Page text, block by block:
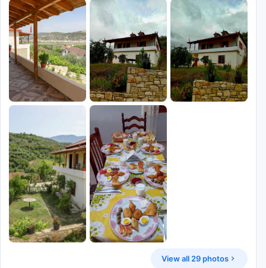
View all 29 photos